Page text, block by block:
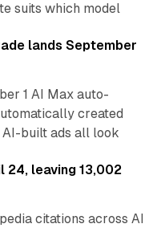
suits which model
lands September
1 AI Max auto-
created
built ads all look
24, leaving 13,002
citations across AI